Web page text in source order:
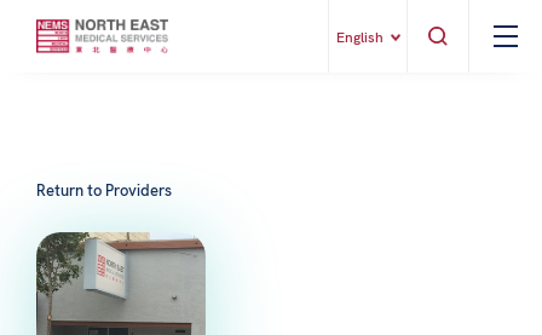
English
Return to Providers